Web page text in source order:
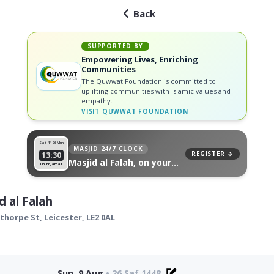
Back
SUPPORTED BY
Empowering Lives, Enriching
Communities
The Quwwat Foundation is committed to
uplifting communities with Islamic values and
empathy.
VISIT QUWWAT FOUNDATION
Sat 11 26 Muh
13:30
Dhuhr Jamat
MASJID 24/7 CLOCK
Masjid al Falah, on your
REGISTER →
al Falah
St, Leicester, LE2 0AL